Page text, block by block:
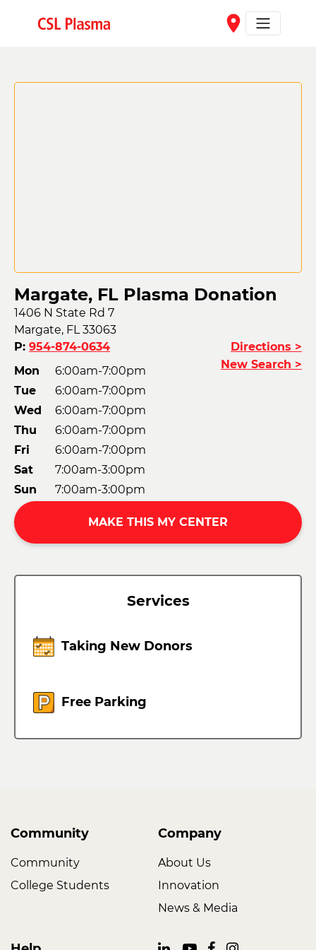
place
Margate, FL Plasma Donation
1406 N State Rd 7
Margate, FL 33063
P: 954-874-0634
Mon
6:00am-7:00pm
Tue
6:00am-7:00pm
Wed
6:00am-7:00pm
Thu
6:00am-7:00pm
Fri
6:00am-7:00pm
Sat
7:00am-3:00pm
Sun
7:00am-3:00pm
Directions >
New Search >
MAKE THIS MY CENTER
Services
Taking New Donors
Free Parking
Community
Community
College Students
Company
About Us
Innovation
News & Media